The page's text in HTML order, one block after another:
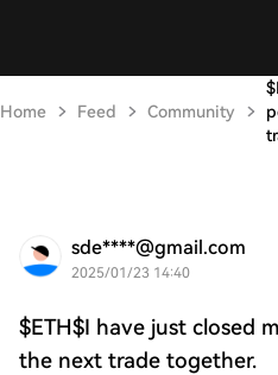
Home Feed Community
sde****@gmail.com
2025/01/23 14:40
$ETH$I have just closed
the next trade together.